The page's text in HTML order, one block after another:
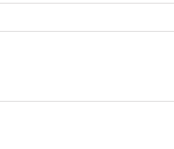
Hardback
quantity